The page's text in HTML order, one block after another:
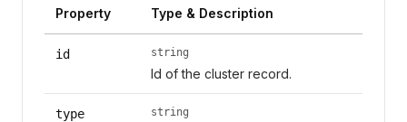
Property Type & Description
id string
Id of the cluster record.
type string